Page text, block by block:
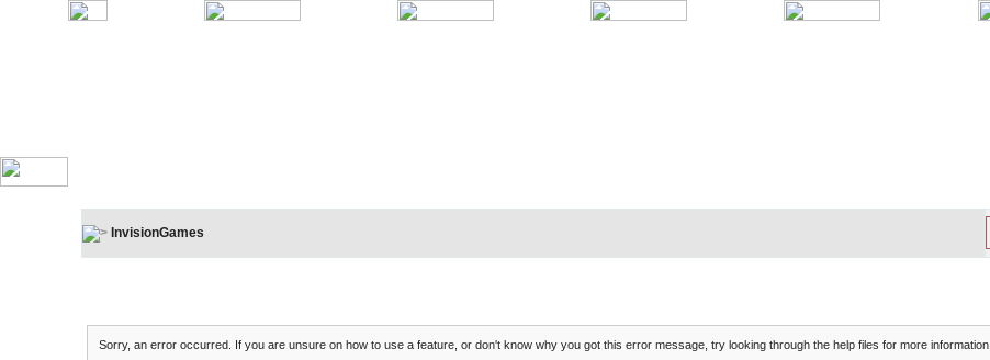
InvisionGames
Sorry, an error occurred. If you are unsure on how to use a feature, or don't know why you got this error message, try looking through the help files for more information.